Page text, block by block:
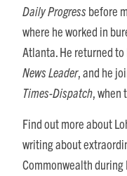
Daily Progressbefore
where he worked in
Atlanta. He returned
News Leader, and he
Times-Dispatch, when
Find out more about
writing about
Commonwealth during